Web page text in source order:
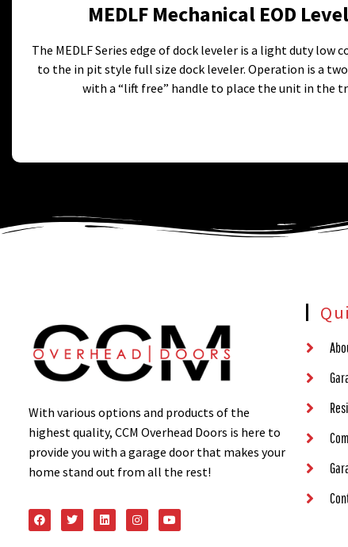
MEDLF Mechanical EOD
The MEDLF Series edge of dock leveler is a light duty low
to the in pit style full size dock leveler. Operation is a
with a “lift free” handle to place the unit in the
With various options and products of the
highest quality, CCM Overhead Doors is here to
provide you with a garage door that makes your
home stand out from all the rest!